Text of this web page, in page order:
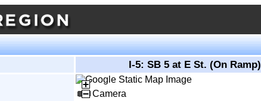
I-5: SB 5 at E St. (On Ramp)
Camera